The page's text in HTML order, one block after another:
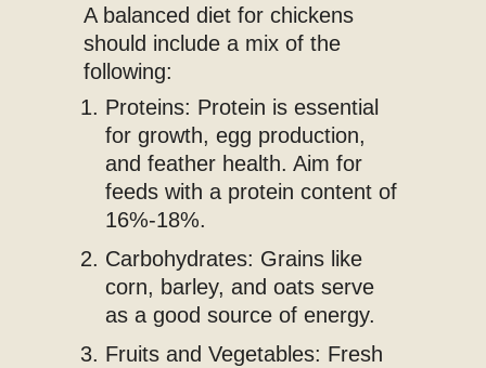
A balanced diet for chickens
should include a mix of the
following:
Proteins: Protein is essential
for growth, egg production,
and feather health. Aim for
feeds with a protein content of
16%-18%.
Carbohydrates: Grains like
corn, barley, and oats serve
as a good source of energy.
Fruits and Vegetables: Fresh